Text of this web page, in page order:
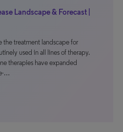
Landscape & Forecast |
the treatment landscape for
used in all lines of therapy.
therapies have expanded
…